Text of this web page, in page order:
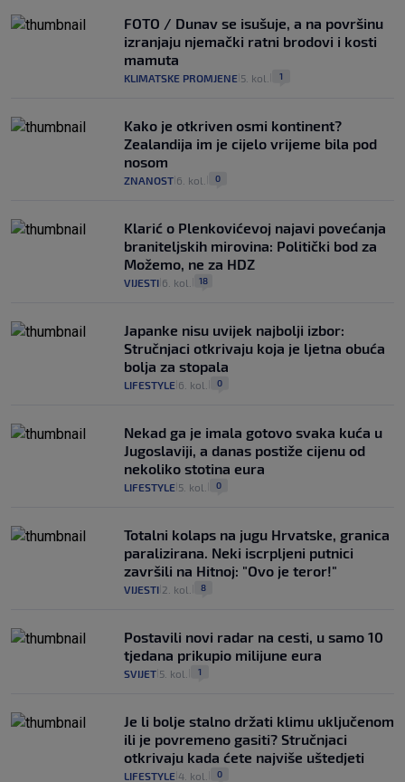
FOTO / Dunav se isušuje, a na površinu
izranjaju njemački ratni brodovi i kosti
mamuta
KLIMATSKE PROMJENE 5. kol. 1
Kako je otkriven osmi kontinent?
Zealandija im je cijelo vrijeme bila pod
nosom
ZNANOST 6. kol. 0
Klarić o Plenkovićevoj najavi povećanja
braniteljskih mirovina: Politički bod za
Možemo, ne za HDZ
VIJESTI 6. kol. 18
Japanke nisu uvijek najbolji izbor:
Stručnjaci otkrivaju koja je ljetna obuća
bolja za stopala
LIFESTYLE 6. kol. 0
Nekad ga je imala gotovo svaka kuća u
Jugoslaviji, a danas postiže cijenu od
nekoliko stotina eura
LIFESTYLE 5. kol. 0
Totalni kolaps na jugu Hrvatske, granica
paralizirana. Neki iscrpljeni putnici
završili na Hitnoj: "Ovo je teror!"
VIJESTI 2. kol. 8
Postavili novi radar na cesti, u samo 10
tjedana prikupio milijune eura
SVIJET 5. kol. 1
Je li bolje stalno držati klimu uključenom
ili je povremeno gasiti? Stručnjaci
otkrivaju kada ćete najviše uštedjeti
LIFESTYLE 4. kol. 0